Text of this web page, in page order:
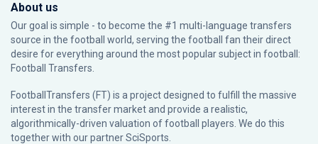
About us
Our goal is simple - to become the #1 multi-language transfers
source in the football world, serving the football fan their direct
desire for everything around the most popular subject in football:
Football Transfers.
FootballTransfers (FT) is a project designed to fulfill the massive
interest in the transfer market and provide a realistic,
algorithmically-driven valuation of football players. We do this
together with our partnerSciSports